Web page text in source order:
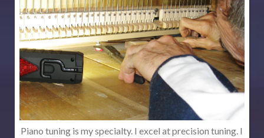
Piano tuning is my specialty. I excel at precision tuning. I